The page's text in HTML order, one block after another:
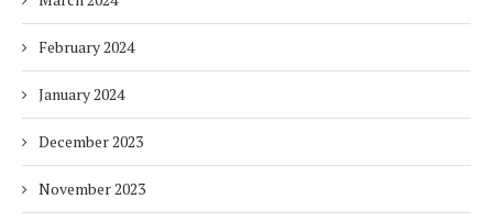
February 2024
January 2024
December 2023
November 2023